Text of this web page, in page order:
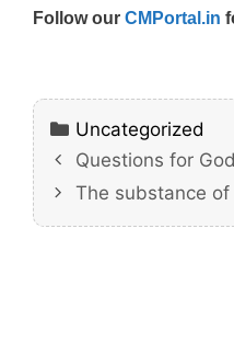
Follow our CMPortal.in
Categories
Uncategorized
Questions for
The substance